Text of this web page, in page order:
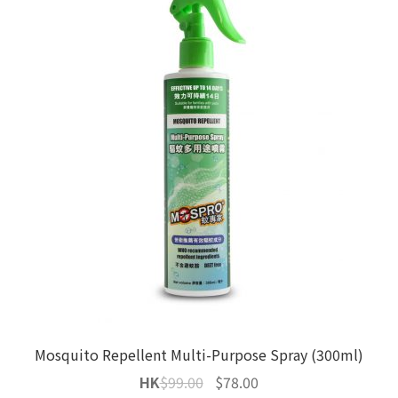
Mosquito Repellent Multi-Purpose Spray (300ml)
HK$99.00
Original
$78.00